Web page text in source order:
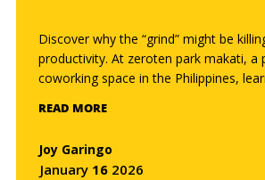
January 16 2026
Joy Garingo
Discover why the “grind” might be
productivity. At zeroten park makati, a
coworking space in the Philippines,
and reach a flow state through the
READ MORE